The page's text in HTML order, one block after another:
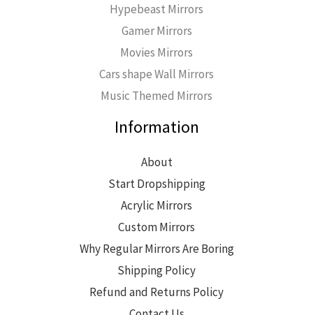
Hypebeast Mirrors
Gamer Mirrors
Movies Mirrors
Cars shape Wall Mirrors
Music Themed Mirrors
Information
About
Start Dropshipping
Acrylic Mirrors
Custom Mirrors
Why Regular Mirrors Are Boring
Shipping Policy
Refund and Returns Policy